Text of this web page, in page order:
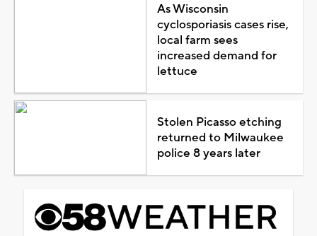
As Wisconsin
cyclosporiasis cases rise,
local farm sees
increased demand for
lettuce
Stolen Picasso etching
returned to Milwaukee
police 8 years later